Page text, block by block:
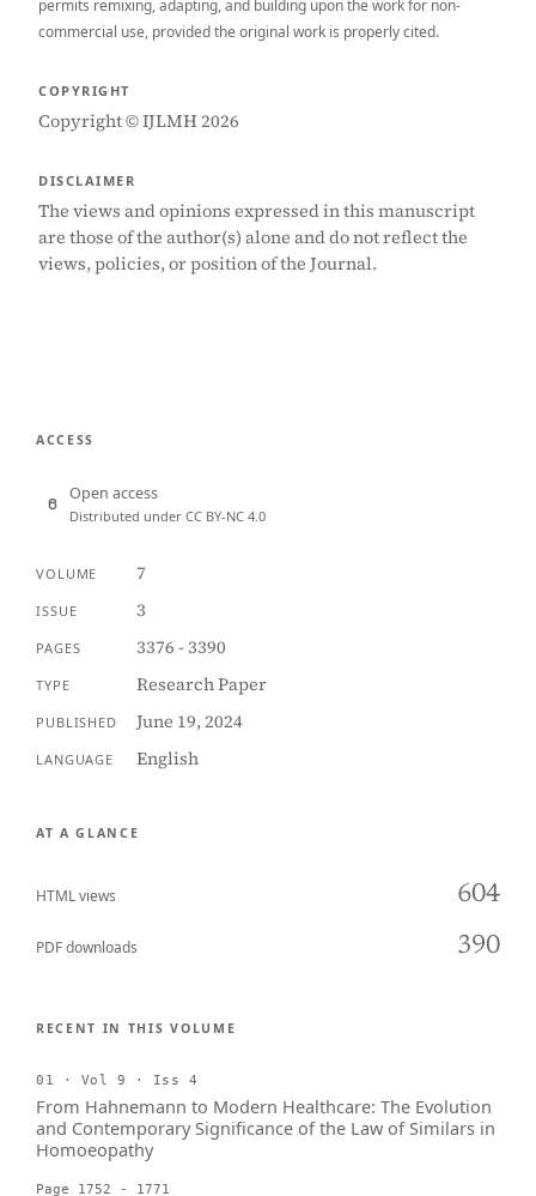
permits remixing, adapting, and building upon the work for non-
commercial use, provided the original work is properly cited.
COPYRIGHT
Copyright © IJLMH 2026
DISCLAIMER
The views and opinions expressed in this manuscript
are those of the author(s) alone and do not reflect the
views, policies, or position of the Journal.
ACCESS
Open access
Distributed under CC BY-NC 4.0
VOLUME 7
ISSUE 3
PAGES 3376 - 3390
TYPE Research Paper
PUBLISHED June 19, 2024
LANGUAGE English
AT A GLANCE
HTML views 604
PDF downloads 390
RECENT IN THIS VOLUME
01 · Vol 9 · Iss 4
From Hahnemann to Modern Healthcare: The Evolution
and Contemporary Significance of the Law of Similars in
Homoeopathy
Page 1752 - 1771